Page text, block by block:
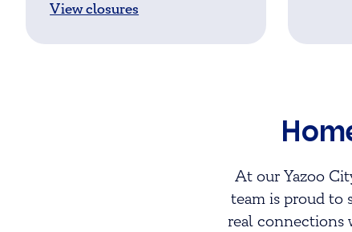
View closures
At our Yazoo
team is proud to
real connections